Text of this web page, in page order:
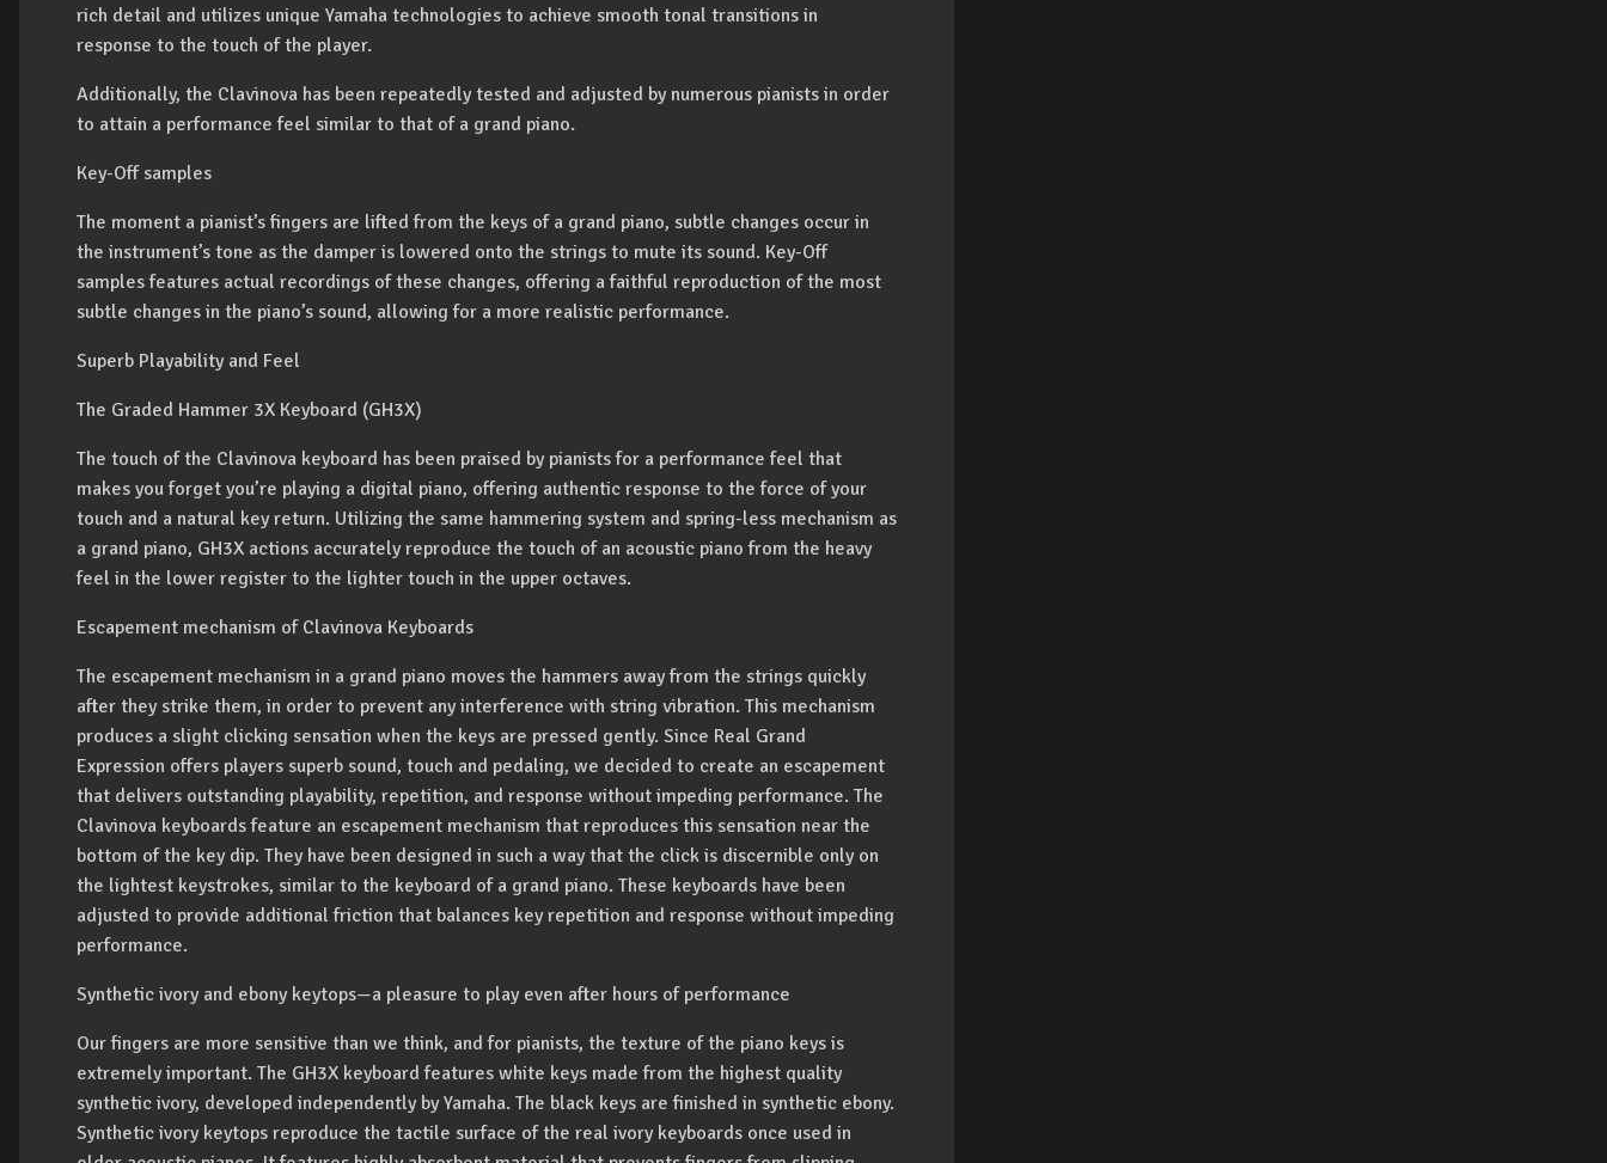
rich detail and utilizes unique Yamaha technologies to achieve smooth tonal transitions in
response to the touch of the player.
Additionally, the Clavinova has been repeatedly tested and adjusted by numerous pianists in order
to attain a performance feel similar to that of a grand piano.
Key-Off samples
The moment a pianist’s fingers are lifted from the keys of a grand piano, subtle changes occur in
the instrument’s tone as the damper is lowered onto the strings to mute its sound. Key-Off
samples features actual recordings of these changes, offering a faithful reproduction of the most
subtle changes in the piano’s sound, allowing for a more realistic performance.
Superb Playability and Feel
The Graded Hammer 3X Keyboard (GH3X)
The touch of the Clavinova keyboard has been praised by pianists for a performance feel that
makes you forget you’re playing a digital piano, offering authentic response to the force of your
touch and a natural key return. Utilizing the same hammering system and spring-less mechanism as
a grand piano, GH3X actions accurately reproduce the touch of an acoustic piano from the heavy
feel in the lower register to the lighter touch in the upper octaves.
Escapement mechanism of Clavinova Keyboards
The escapement mechanism in a grand piano moves the hammers away from the strings quickly
after they strike them, in order to prevent any interference with string vibration. This mechanism
produces a slight clicking sensation when the keys are pressed gently. Since Real Grand
Expression offers players superb sound, touch and pedaling, we decided to create an escapement
that delivers outstanding playability, repetition, and response without impeding performance. The
Clavinova keyboards feature an escapement mechanism that reproduces this sensation near the
bottom of the key dip. They have been designed in such a way that the click is discernible only on
the lightest keystrokes, similar to the keyboard of a grand piano. These keyboards have been
adjusted to provide additional friction that balances key repetition and response without impeding
performance.
Synthetic ivory and ebony keytops—a pleasure to play even after hours of performance
Our fingers are more sensitive than we think, and for pianists, the texture of the piano keys is
extremely important. The GH3X keyboard features white keys made from the highest quality
synthetic ivory, developed independently by Yamaha. The black keys are finished in synthetic ebony.
Synthetic ivory keytops reproduce the tactile surface of the real ivory keyboards once used in